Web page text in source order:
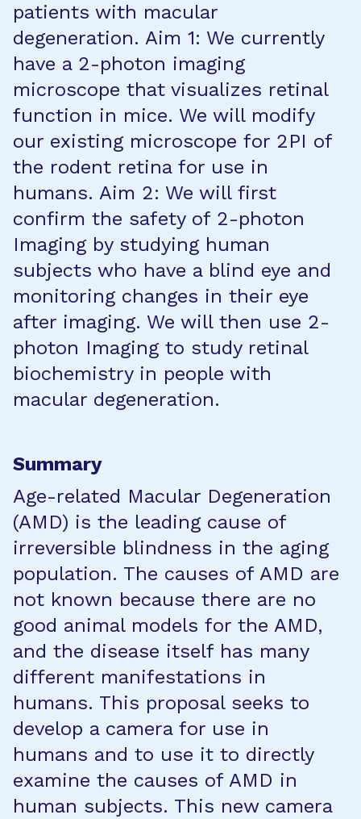
patients with macular
degeneration. Aim 1: We currently
have a 2-photon imaging
microscope that visualizes retinal
function in mice. We will modify
our existing microscope for 2PI of
the rodent retina for use in
humans. Aim 2: We will first
confirm the safety of 2-photon
Imaging by studying human
subjects who have a blind eye and
monitoring changes in their eye
after imaging. We will then use 2-
photon Imaging to study retinal
biochemistry in people with
macular degeneration.
Summary
Age-related Macular Degeneration
(AMD) is the leading cause of
irreversible blindness in the aging
population. The causes of AMD are
not known because there are no
good animal models for the AMD,
and the disease itself has many
different manifestations in
humans. This proposal seeks to
develop a camera for use in
humans and to use it to directly
examine the causes of AMD in
human subjects. This new camera